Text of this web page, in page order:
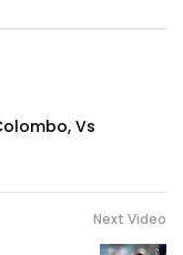
Vs
Next Video